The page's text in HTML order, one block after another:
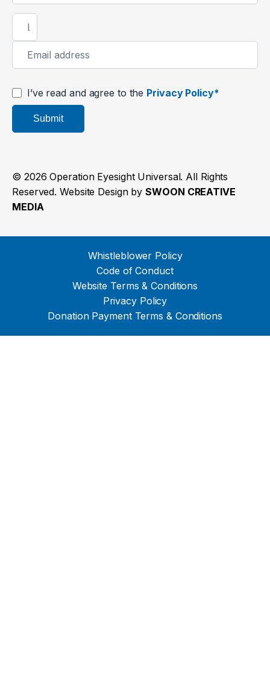
I’ve read and agree to the Privacy Policy*
Submit
© 2026 Operation Eyesight Universal. All Rights
Reserved. Website Design bySWOON CREATIVE
MEDIA
Whistleblower Policy
Code of Conduct
Website Terms & Conditions
Privacy Policy
Donation Payment Terms & Conditions